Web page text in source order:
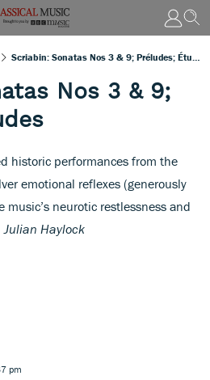
Nos 3 & 9;
historic performances from the
emotional reflexes (generously
neurotic restlessness and
Julian Haylock
pm